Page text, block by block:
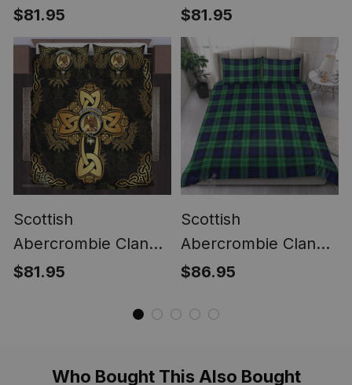
Clan Badge Tartan
Bedding Set Circle
Style
$81.95
Clan Tartan Bedding
Set Crest - Golden
Thistle Style
$81.95
Scottish
Abercrombie Clan
Bedding Sets Gold
$81.95
Scottish
Abercrombie Clan
Tartan Bedding Set -
$86.95
Who Bought This Also Bought